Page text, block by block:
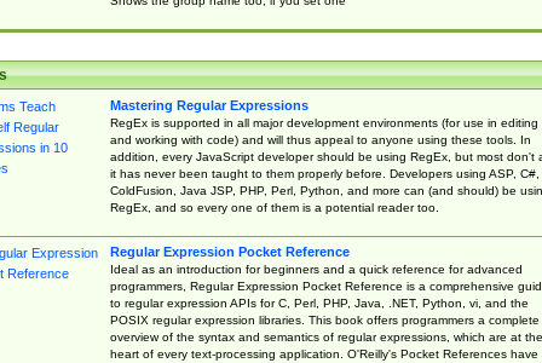
Mastering Regular Expressions
RegEx is supported in all major development environments (for use in editing
and working with code) and will thus appeal to anyone using these tools. In
addition, every JavaScript developer should be using RegEx, but most don't
it has never been taught to them properly before. Developers using ASP, C#,
ColdFusion, Java JSP, PHP, Perl, Python, and more can (and should) be
RegEx, and so every one of them is a potential reader too.
Regular Expression Pocket Reference
Ideal as an introduction for beginners and a quick reference for advanced
programmers, Regular Expression Pocket Reference is a comprehensive
to regular expression APIs for C, Perl, PHP, Java, .NET, Python, vi, and the
POSIX regular expression libraries. This book offers programmers a complete
overview of the syntax and semantics of regular expressions, which are at the
heart of every text-processing application. O'Reilly's Pocket References have